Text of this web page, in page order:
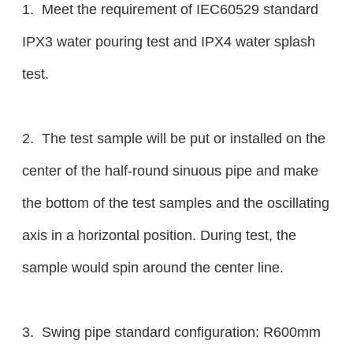
1. Meet the requirement of IEC60529 standard
IPX3 water pouring test and IPX4 water splash
test.
2. The test sample will be put or installed on the
center of the half-round sinuous pipe and make
the bottom of the test samples and the oscillating
axis in a horizontal position. During test, the
sample would spin around the center line.
3. Swing pipe standard configuration: R600mm